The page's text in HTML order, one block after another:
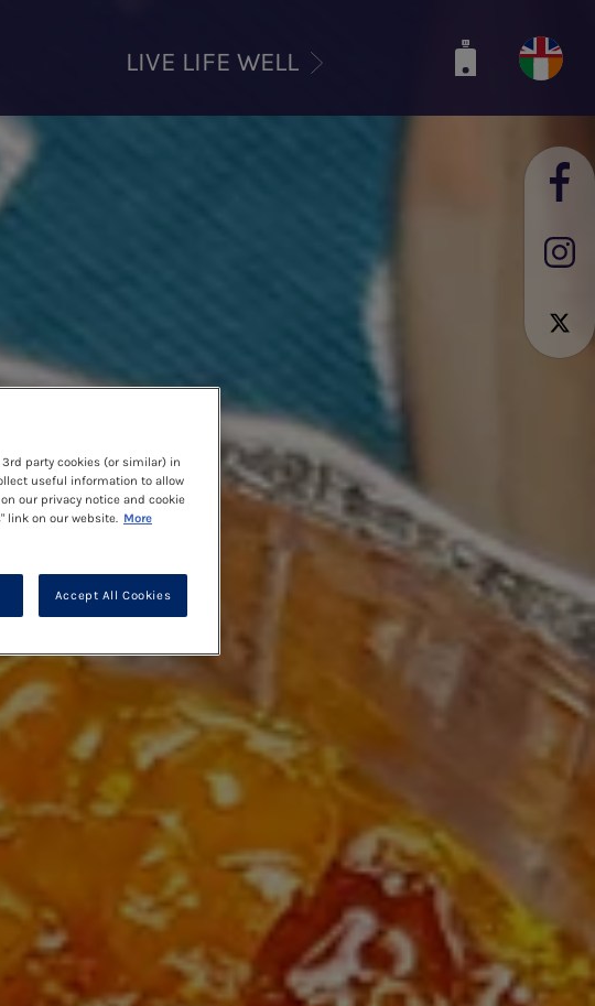
LIVE LIFE WELL
party cookies (or similar) in
useful information to allow
our privacy notice and cookie
link on our website. More
Accept All Cookies